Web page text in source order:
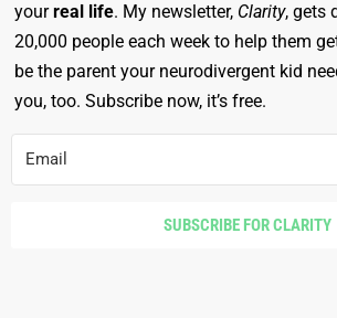
yourreal life. My newsletter, Clarity, gets
20,000 people each week to help them
be the parent your neurodivergent kid
you, too. Subscribe now, it’s free.
SUBSCRIBE FOR CLARITY